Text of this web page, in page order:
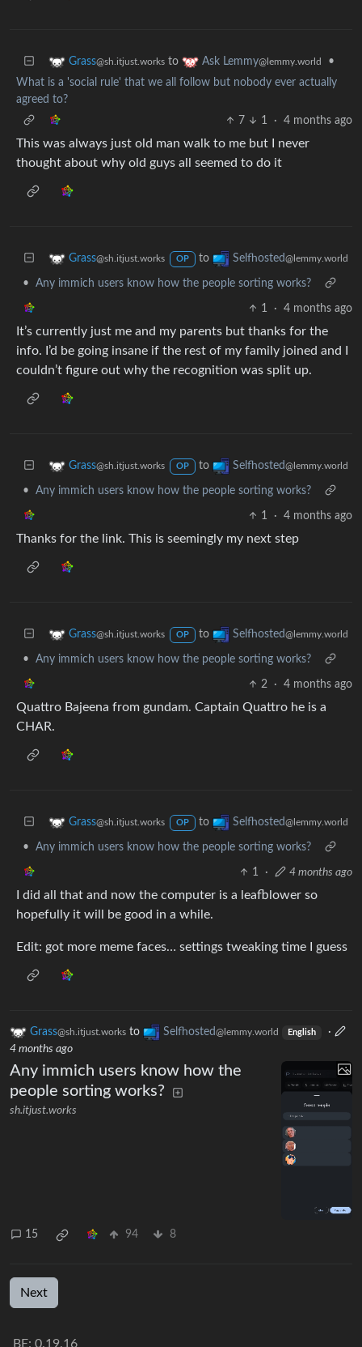
Grass@sh.itjust.works to Ask Lemmy@lemmy.world
•
What is a 'social rule' that we all follow but nobody ever actually
agreed to?
7
1 · 4 months ago
This was always just old man walk to me but I never
thought about why old guys all seemed to do it
Grass@sh.itjust.works OP to Selfhosted@lemmy.world
• Any immich users know how the people sorting works?
1 · 4 months ago
It’s currently just me and my parents but thanks for the
info. I’d be going insane if the rest of my family joined and I
couldn’t figure out why the recognition was split up.
Grass@sh.itjust.works OP to Selfhosted@lemmy.world
• Any immich users know how the people sorting works?
1 · 4 months ago
Thanks for the link. This is seemingly my next step
Grass@sh.itjust.works OP to Selfhosted@lemmy.world
• Any immich users know how the people sorting works?
2 · 4 months ago
Quattro Bajeena from gundam. Captain Quattro he is a
CHAR.
Grass@sh.itjust.works OP to Selfhosted@lemmy.world
• Any immich users know how the people sorting works?
1 · 4 months ago
I did all that and now the computer is a leafblower so
hopefully it will be good in a while.
Edit: got more meme faces… settings tweaking time I guess
Grass@sh.itjust.works to Selfhosted@lemmy.world English
·
4 months ago
Any immich users know how the
people sorting works?
sh.itjust.works
15 94 8
Next
BE: 0.19.16